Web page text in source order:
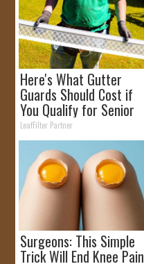
Here's What Gutter
Guards Should Cost if
You Qualify for Senior
Rebates
LeafFilter Partner
Surgeons: This Simple
Trick Will End Knee Pain